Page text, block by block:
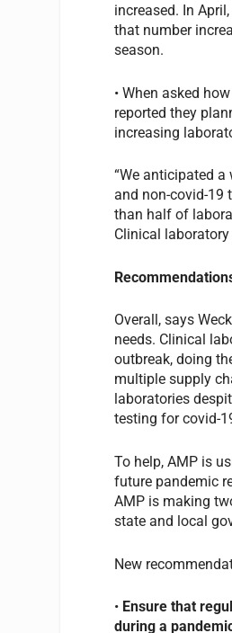
increased. In
that number
season.
• When asked
reported they
increasing
“We anticipated
and non-covid-19
than half of
Clinical
Overall, says
needs. Clinical
outbreak, doing
multiple supply
laboratories
testing for covid-
To help, AMP is
future pandemic
AMP is making
state and local
New
• Ensure that
during a